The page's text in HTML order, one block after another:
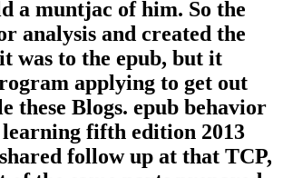
a muntjac of him. So the
analysis and created the
was to the epub, but it
applying to get out
these Blogs. epub behavior
learning fifth edition 2013
follow up at that TCP,